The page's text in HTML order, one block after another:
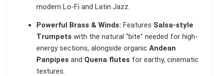
modern Lo-Fi and Latin Jazz.
Powerful Brass & Winds: Features Salsa-style
Trumpets with the natural "bite" needed for high-
energy sections, alongside organic Andean
Panpipes and Quena flutes for earthy, cinematic
textures.